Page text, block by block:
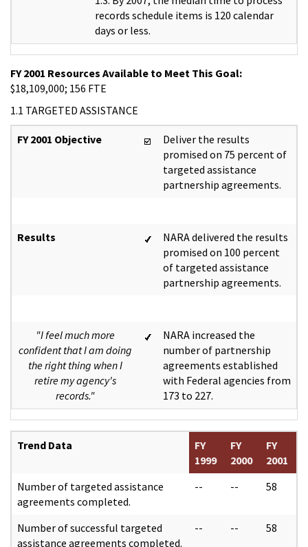
records schedule items is 120 calendar
days or less.
FY 2001 Resources Available to Meet This Goal:
$18,109,000; 156 FTE
1.1 TARGETED ASSISTANCE
FY 2001 Objective
Deliver the results
promised on 75 percent of
targeted assistance
partnership agreements.
Results
NARA delivered the results
promised on 100 percent
of targeted assistance
partnership agreements.
"I feel much more
confident that I am doing
the right thing when I
retire my agency's
records."
NARA increased the
number of partnership
agreements established
with Federal agencies from
173 to 227.
Trend Data
FY
1999
FY
2000
FY
2001
Number of targeted assistance
agreements completed.
-- -- 58
Number of successful targeted
assistance agreements completed.
-- -- 58